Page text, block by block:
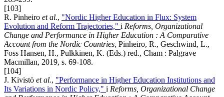
[103]
R. Pinheiro et al., "Nordic Higher Education in Flux: System
Evolution and Reform Trajectories," i Reforms, Organizational
Change and Performance in Higher Education : A Comparative
Account from the Nordic Countries, Pinheiro, R., Geschwind, L.,
Foss Hansen, H., Pulkkinen, K. (Eds.) red., Cham : Palgrave
Macmillan, 2019, s. 69-108.
[104]
J. Kivistö et al., "Performance in Higher Education Institutions and
Its Variations in Nordic Policy," i Reforms, Organizational Change